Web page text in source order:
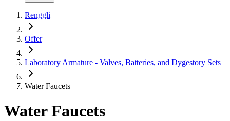
Renggli
Offer
Laboratory Armature - Valves, Batteries, and Dygestory Sets
Water Faucets
Water Faucets